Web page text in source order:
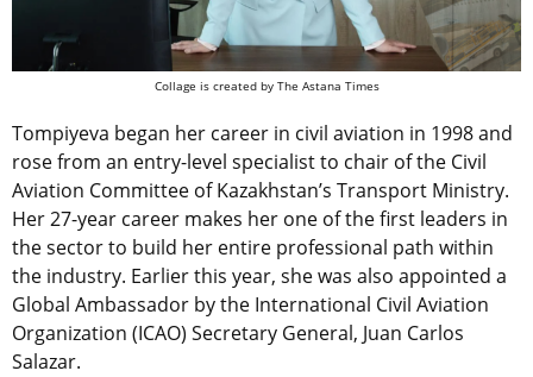
Collage is created by The Astana Times
Tompiyeva began her career in civil aviation in 1998 and
rose from an entry-level specialist to chair of the Civil
Aviation Committee of Kazakhstan’s Transport Ministry.
Her 27-year career makes her one of the first leaders in
the sector to build her entire professional path within
the industry. Earlier this year, she was also appointed a
Global Ambassador by the International Civil Aviation
Organization (ICAO) Secretary General, Juan Carlos
Salazar.